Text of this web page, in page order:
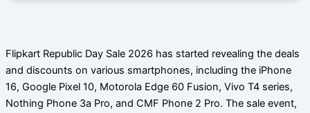
Flipkart Republic Day Sale 2026 has started revealing the deals
and discounts on various smartphones, including the iPhone
16, Google Pixel 10, Motorola Edge 60 Fusion, Vivo T4 series,
Nothing Phone 3a Pro, and CMF Phone 2 Pro. The sale event,